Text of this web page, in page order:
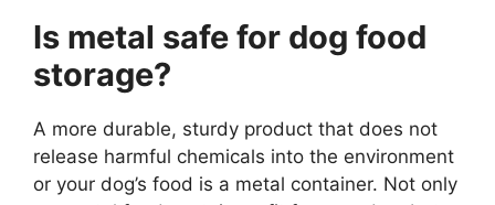
Is metal safe for dog food
storage?
A more durable, sturdy product that does not
release harmful chemicals into the environment
or your dog’s food is a metal container. Not only